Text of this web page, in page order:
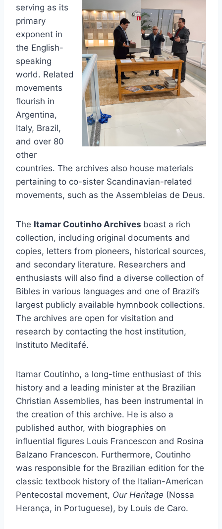
serving as its
primary
exponent in
the English-
speaking
world. Related
movements
flourish in
Argentina,
Italy, Brazil,
and over 80
other
countries. The archives also house materials
pertaining to co-sister Scandinavian-related
movements, such as the Assembleias de Deus.
The Itamar Coutinho Archives boast a rich
collection, including original documents and
copies, letters from pioneers, historical sources,
and secondary literature. Researchers and
enthusiasts will also find a diverse collection of
Bibles in various languages and one of Brazil’s
largest publicly available hymnbook collections.
The archives are open for visitation and
research by contacting the host institution,
Instituto Meditafé.
Itamar Coutinho, a long-time enthusiast of this
history and a leading minister at the Brazilian
Christian Assemblies, has been instrumental in
the creation of this archive. He is also a
published author, with biographies on
influential figures Louis Francescon and Rosina
Balzano Francescon. Furthermore, Coutinho
was responsible for the Brazilian edition for the
classic textbook history of the Italian-American
Pentecostal movement, Our Heritage (Nossa
Herança, in Portuguese), by Louis de Caro.